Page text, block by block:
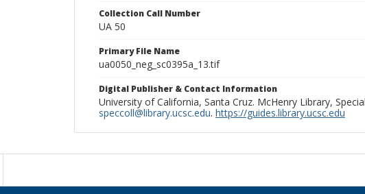
Collection Call Number
UA 50
Primary File Name
ua0050_neg_sc0395a_13.tif
Digital Publisher & Contact Information
University of California, Santa Cruz. McHenry Library,
speccoll@library.ucsc.edu. https://guides.library.ucsc.edu